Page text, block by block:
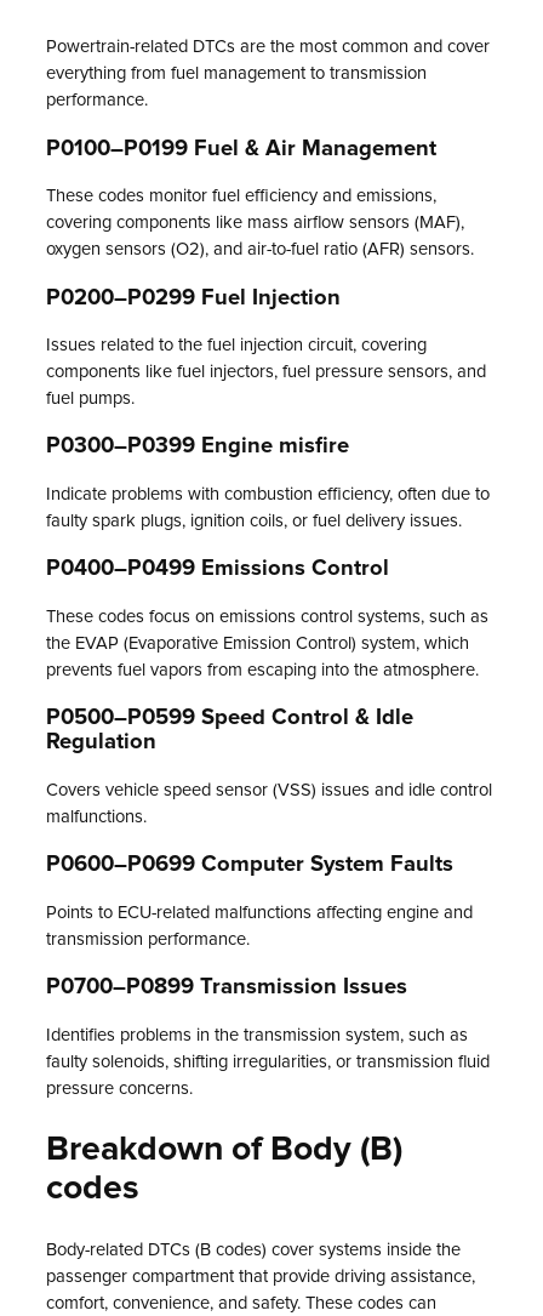
Powertrain-related DTCs are the most common and cover
everything from fuel management to transmission
performance.
P0100–P0199 Fuel & Air Management
These codes monitor fuel efficiency and emissions,
covering components like mass airflow sensors (MAF),
oxygen sensors (O2), and air-to-fuel ratio (AFR) sensors.
P0200–P0299 Fuel Injection
Issues related to the fuel injection circuit, covering
components like fuel injectors, fuel pressure sensors, and
fuel pumps.
P0300–P0399 Engine misfire
Indicate problems with combustion efficiency, often due to
faulty spark plugs, ignition coils, or fuel delivery issues.
P0400–P0499 Emissions Control
These codes focus on emissions control systems, such as
the EVAP (Evaporative Emission Control) system, which
prevents fuel vapors from escaping into the atmosphere.
P0500–P0599 Speed Control & Idle
Regulation
Covers vehicle speed sensor (VSS) issues and idle control
malfunctions.
P0600–P0699 Computer System Faults
Points to ECU-related malfunctions affecting engine and
transmission performance.
P0700–P0899 Transmission Issues
Identifies problems in the transmission system, such as
faulty solenoids, shifting irregularities, or transmission fluid
pressure concerns.
Breakdown of Body (B)
codes
Body-related DTCs (B codes) cover systems inside the
passenger compartment that provide driving assistance,
comfort, convenience, and safety. These codes can